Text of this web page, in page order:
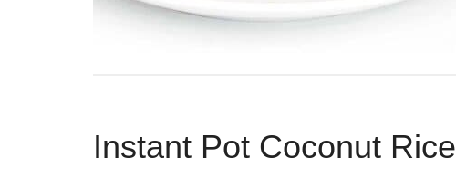
Instant Pot Coconut Rice